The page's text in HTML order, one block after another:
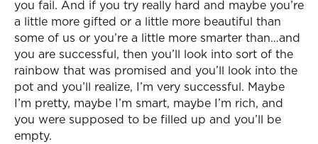
you fail. And if you try really hard and maybe you’re
a little more gifted or a little more beautiful than
some of us or you’re a little more smarter than…and
you are successful, then you’ll look into sort of the
rainbow that was promised and you’ll look into the
pot and you’ll realize, I’m very successful. Maybe
I’m pretty, maybe I’m smart, maybe I’m rich, and
you were supposed to be filled up and you’ll be
empty.